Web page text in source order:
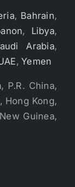
, Bahrain,
, Libya,
Arabia,
,Yemen
P.R. China,
Hong Kong,
Guinea,